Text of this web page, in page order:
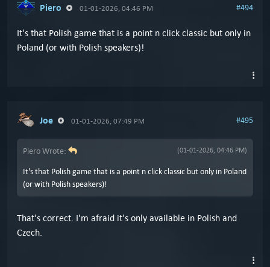
Piero 01-01-2026, 04:46 PM #494
It's that Polish game that is a point n click classic but only in
Poland (or with Polish speakers)!
Joe 01-01-2026, 07:49 PM #495
(01-01-2026, 04:46 PM)
Piero Wrote:
It's that Polish game that is a point n click classic but only in Poland
(or with Polish speakers)!
That's correct. I'm afraid it's only available in Polish and
Czech.